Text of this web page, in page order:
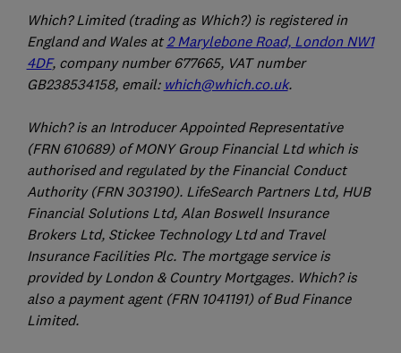
Which? Limited (trading as Which?) is registered in
England and Wales at2 Marylebone Road, London NW1
4DF, company number 677665, VAT number
GB238534158, email: which@which.co.uk.
Which? is an Introducer Appointed Representative
(FRN 610689) of MONY Group Financial Ltd which is
authorised and regulated by the Financial Conduct
Authority (FRN 303190). LifeSearch Partners Ltd, HUB
Financial Solutions Ltd, Alan Boswell Insurance
Brokers Ltd, Stickee Technology Ltd and Travel
Insurance Facilities Plc. The mortgage service is
provided by London & Country Mortgages. Which? is
also a payment agent (FRN 1041191) of Bud Finance
Limited.